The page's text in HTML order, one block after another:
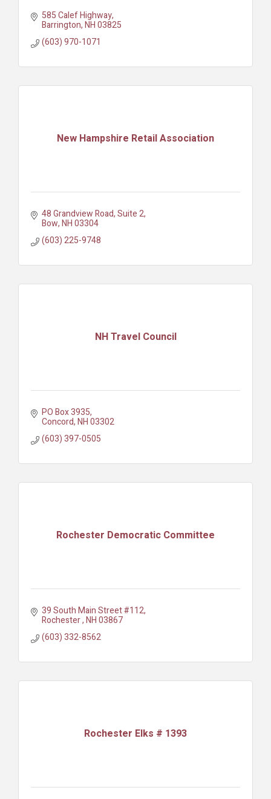
585 Calef Highway
Barrington NH03825
(603) 970-1071
New Hampshire Retail Association
48 Grandview Road, Suite 2
Bow NH03304
(603) 225-9748
NH Travel Council
PO Box 3935
Concord NH03302
(603) 397-0505
Rochester Democratic Committee
39 South Main Street #112
Rochester NH03867
(603) 332-8562
Rochester Elks # 1393